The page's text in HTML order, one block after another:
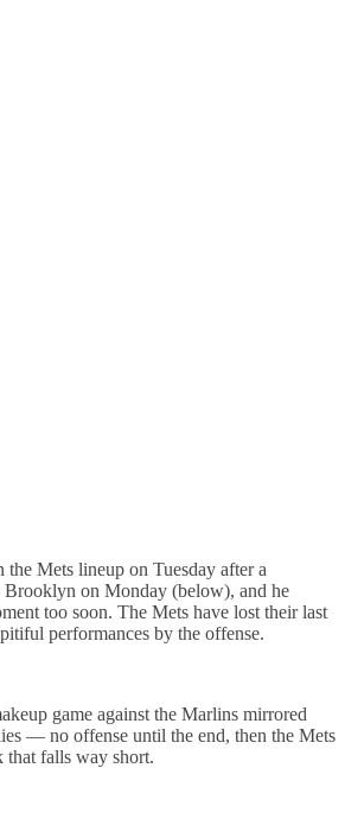
the Mets lineup on Tuesday after a
Brooklyn on Monday (below), and he
too soon. The Mets have lost their last
performances by the offense.
game against the Marlins mirrored
— no offense until the end, then the Mets
that falls way short.